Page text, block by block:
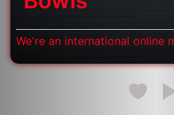
We're an international online